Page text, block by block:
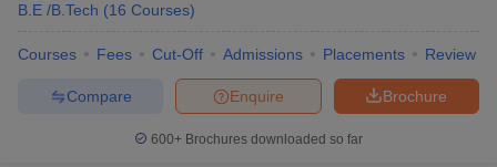
B.E /B.Tech (16 Courses)
Courses Fees Cut-Off Admissions Placements Review
Brochure
Enquire
Compare
600+ Brochures downloaded so far